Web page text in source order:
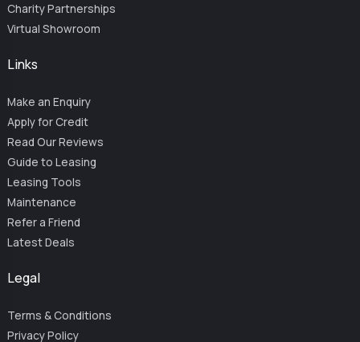
Charity Partnerships
Virtual Showroom
Links
Make an Enquiry
Apply for Credit
Read Our Reviews
Guide to Leasing
Leasing Tools
Maintenance
Refer a Friend
Latest Deals
Legal
Terms & Conditions
Privacy Policy